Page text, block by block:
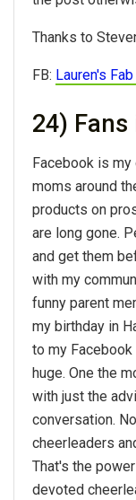
Thanks to
FB: Lauren's
24)
Facebook is
moms around
products on
are long gone.
and get them
with my
funny parent
my birthday in
to my
huge. One the
with just the
conversation.
cheerleaders
That's the
devoted